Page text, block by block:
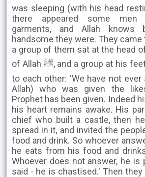
was sleeping (with his head
there appeared some men
garments, and Allah
handsome they were. They came
a group of them sat at the head
of Allah ﷺ, and a group at his feet. Then they said
to each other: 'We have not
Allah) who was given the
Prophet has been given. Indeed
his heart remains awake. His
chief who built a castle, then
spread in it, and invited the
food and drink. So whoever
he eats from his food and
Whoever does not answer, he is
said - he is chastised.' Then